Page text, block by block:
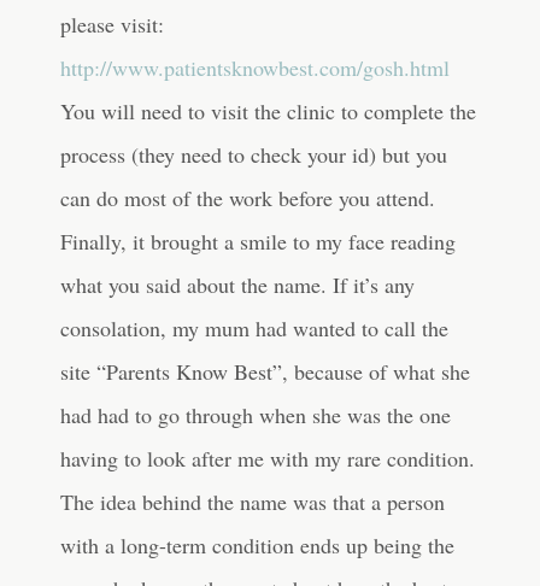
please visit:
http://www.patientsknowbest.com/gosh.html
You will need to visit the clinic to complete the
process (they need to check your id) but you
can do most of the work before you attend.
Finally, it brought a smile to my face reading
what you said about the name. If it’s any
consolation, my mum had wanted to call the
site “Parents Know Best”, because of what she
had had to go through when she was the one
having to look after me with my rare condition.
The idea behind the name was that a person
with a long-term condition ends up being the